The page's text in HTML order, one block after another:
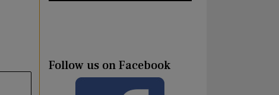
Follow us on Facebook